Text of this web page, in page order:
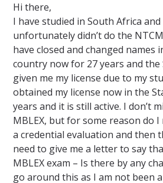
Hi there,
I have studied in South Africa and
unfortunately didn’t do the
have closed and changed names
country now for 27 years and the
given me my license due to my
obtained my license now in the
years and it is still active. I don’t
MBLEX, but for some reason do
a credential evaluation and then
need to give me a letter to say
MBLEX exam – Is there by any
go around this as I am not been